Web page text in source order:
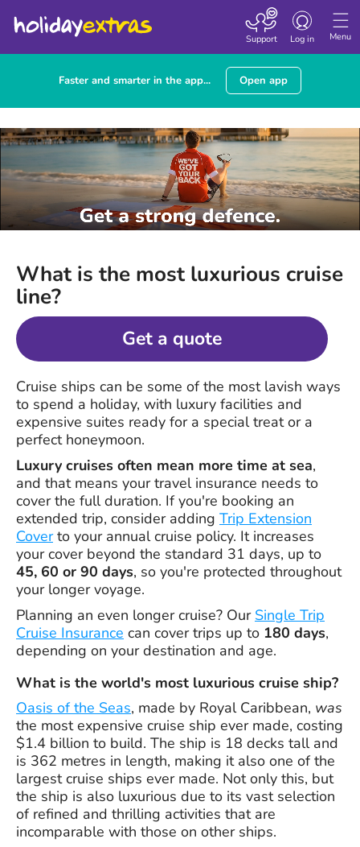
Menu
Toggle
navigation
Log in
Support
Faster and smarter in the app... Open app
What is the most luxurious cruise
line?
Get a quote
Cruise ships can be some of the most lavish ways
to spend a holiday, with luxury facilities and
expensive suites ready for a special treat or a
perfect honeymoon.
Luxury cruises often mean more time at sea,
and that means your travel insurance needs to
cover the full duration. If you're booking an
extended trip, consider adding Trip Extension
Coverto your annual cruise policy. It increases
your cover beyond the standard 31 days, up to
45, 60 or 90 days, so you're protected throughout
your longer voyage.
Planning an even longer cruise? Our Single Trip
Cruise Insurance can cover trips up to 180 days,
depending on your destination and age.
What is the world's most luxurious cruise ship?
Oasis of the Seas, made by Royal Caribbean, was
the most expensive cruise ship ever made, costing
$1.4 billion to build. The ship is 18 decks tall and
is 362 metres in length, making it also one of the
largest cruise ships ever made. Not only this, but
the ship is also luxurious due to its vast selection
of refined and thrilling activities that are
incomparable with those on other ships.